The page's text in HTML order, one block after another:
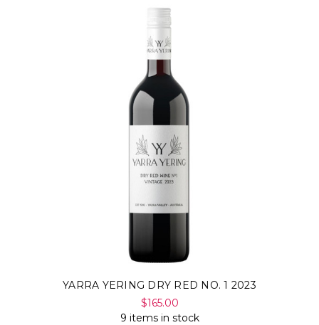
YARRA YERING DRY RED NO. 1 2023
$165.00
9 items in stock